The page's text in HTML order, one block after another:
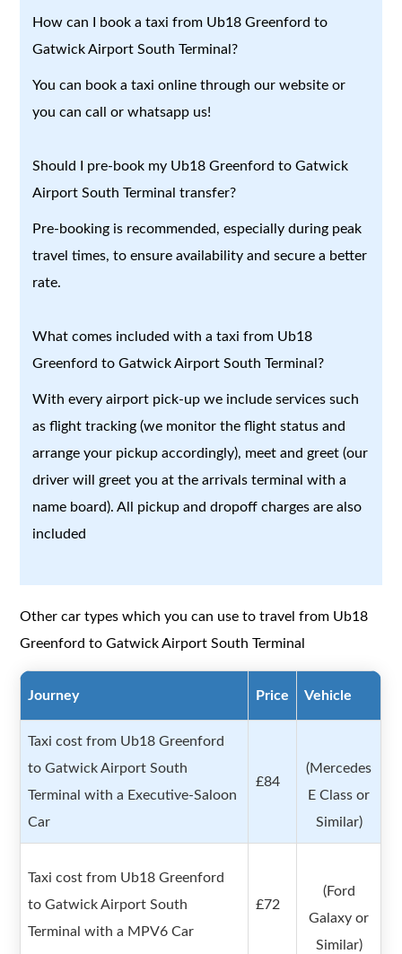
How can I book a taxi from Ub18 Greenford to
Gatwick Airport South Terminal?
You can book a taxi online through our website or
you can call or whatsapp us!
Should I pre-book my Ub18 Greenford to Gatwick
Airport South Terminal transfer?
Pre-booking is recommended, especially during peak
travel times, to ensure availability and secure a better
rate.
What comes included with a taxi from Ub18
Greenford to Gatwick Airport South Terminal?
With every airport pick-up we include services such
as flight tracking (we monitor the flight status and
arrange your pickup accordingly), meet and greet (our
driver will greet you at the arrivals terminal with a
name board). All pickup and dropoff charges are also
included
Other car types which you can use to travel from Ub18
Greenford to Gatwick Airport South Terminal
Journey Price Vehicle
Taxi cost from Ub18 Greenford
to Gatwick Airport South
Terminal with a Executive-Saloon
Car
£84
(Mercedes
E Class or
Similar)
Taxi cost from Ub18 Greenford
to Gatwick Airport South
Terminal with a MPV6 Car
£72
(Ford
Galaxy or
Similar)